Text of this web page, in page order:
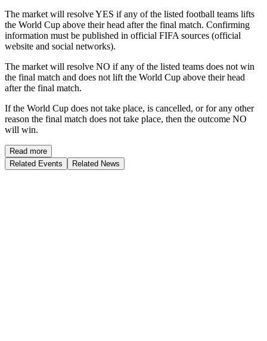
The market will resolve YES if any of the listed football teams lifts
the World Cup above their head after the final match. Confirming
information must be published in official FIFA sources (official
website and social networks).
The market will resolve NO if any of the listed teams does not win
the final match and does not lift the World Cup above their head
after the final match.
If the World Cup does not take place, is cancelled, or for any other
reason the final match does not take place, then the outcome NO
will win.
Read more
Related Events
Related News